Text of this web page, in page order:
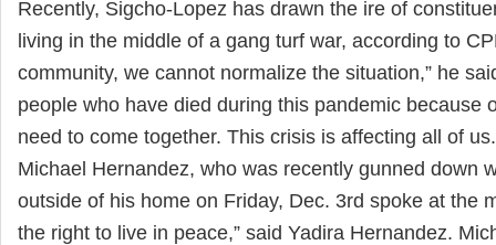
Recently, Sigcho-Lopez has drawn the ire of
living in the middle of a gang turf war, according to
community, we cannot normalize the situation,” he
people who have died during this pandemic because
need to come together. This crisis is affecting all of
Michael Hernandez, who was recently gunned down
outside of his home on Friday, Dec. 3rd spoke at the
the right to live in peace,” said Yadira Hernandez.